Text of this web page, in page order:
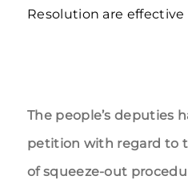
Resolution are effective
The people’s deputies
petition with regard to
of squeeze-out